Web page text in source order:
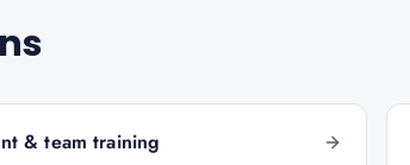
& team training